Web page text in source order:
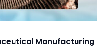
Manufacturing